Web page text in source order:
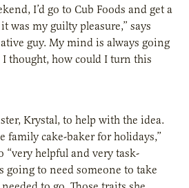
I’d go to Cub Foods and get a
was my guilty pleasure,” says
guy. My mind is always going
thought, how could I turn this
Krystal, to help with the idea.
family cake-baker for holidays,”
“very helpful and very task-
going to need someone to take